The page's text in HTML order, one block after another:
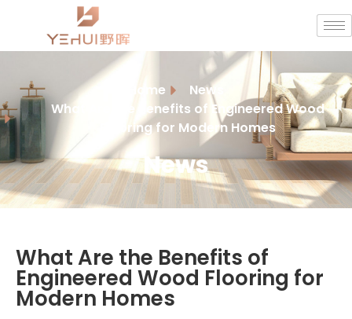
Home
News
What Are the Benefits of Engineered Wood
Flooring for Modern Homes
News
What Are the Benefits of
Engineered Wood Flooring for
Modern Homes